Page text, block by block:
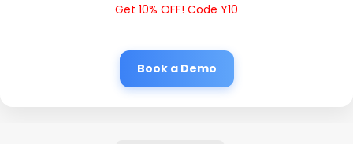
Get 10% OFF! Code Y10
Book a Demo